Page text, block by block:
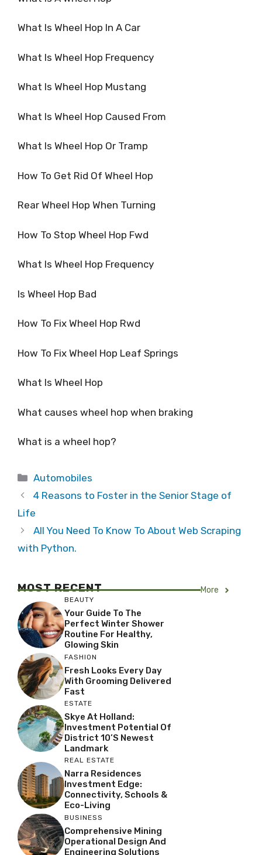
What Is Wheel Hop In A Car
What Is Wheel Hop Frequency
What Is Wheel Hop Mustang
What Is Wheel Hop Caused From
What Is Wheel Hop Or Tramp
How To Get Rid Of Wheel Hop
Rear Wheel Hop When Turning
How To Stop Wheel Hop Fwd
What Is Wheel Hop Frequency
Is Wheel Hop Bad
How To Fix Wheel Hop Rwd
How To Fix Wheel Hop Leaf Springs
What Is Wheel Hop
What causes wheel hop when braking
What is a wheel hop?
Categories
Automobiles
4 Reasons to Foster in the Senior Stage of
Life
All You Need To Know To About Web Scraping
with Python.
MOST RECENT More
BEAUTY
Your Guide To The
Perfect Winter Shower
Routine For Healthy,
Glowing Skin
FASHION
Fresh Looks Every Day
With Grooming Delivered
Fast
ESTATE
Skye At Holland:
Investment Potential Of
District 10’s Newest
Landmark
REAL ESTATE
Narra Residences
Investment Edge:
Connectivity, Schools &
Eco-Living
BUSINESS
Comprehensive Mining
Operational Design And
Engineering Solutions